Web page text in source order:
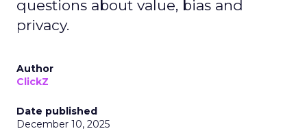
questions about value, bias and
privacy.
Author
ClickZ
Date published
December 10, 2025